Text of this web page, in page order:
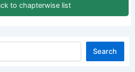
to chapterwise list
Search